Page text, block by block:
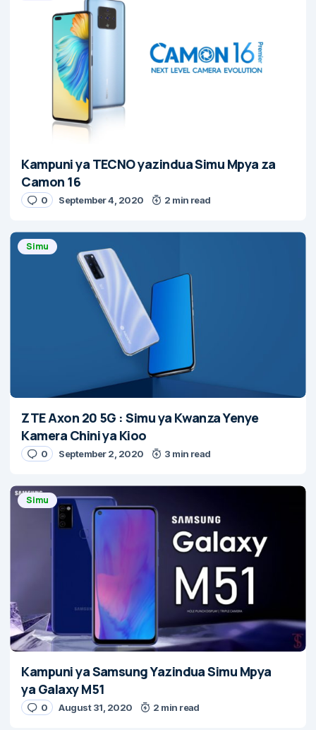
Kampuni ya TECNO yazindua Simu Mpya za
Camon 16
0 September 4, 2020 2 min read
Simu
ZTE Axon 20 5G : Simu ya Kwanza Yenye
Kamera Chini ya Kioo
0 September 2, 2020 3 min read
Simu
Kampuni ya Samsung Yazindua Simu Mpya
ya Galaxy M51
0 August 31, 2020 2 min read